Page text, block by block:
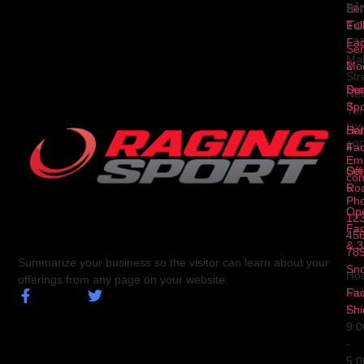
Summarize your business so the visitor can learn about your
offerings from any page on your website.
1
2
3
4
5
Full
&
In
NY
Fri
-